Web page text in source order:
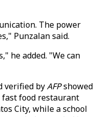
The power
Punzalan said.
he added. "We can
verified byAFPshowed
food restaurant
City, while a school